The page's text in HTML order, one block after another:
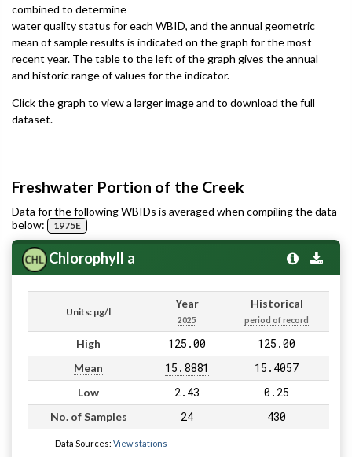
combined to determine
water quality status for each WBID, and the annual geometric
mean of sample results is indicated on the graph for the most
recent year. The table to the left of the graph gives the annual
and historic range of values for the indicator.
Click the graph to view a larger image and to download the full
dataset.
Freshwater Portion of the Creek
Data for the following WBIDs is averaged when compiling the data
below:
1975E
Chlorophyll a
Units: µg/l
Year
2025
Historical
period of record
High 125.00 125.00
Mean 15.8881 15.4057
Low 2.43 0.25
No. of Samples 24 430
Data Sources: View stations